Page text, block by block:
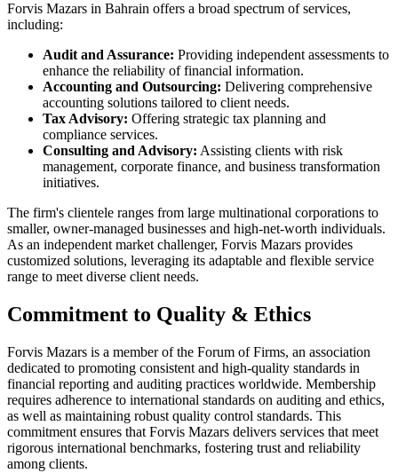
Forvis Mazars in Bahrain offers a broad spectrum of services,
including:​
Audit and Assurance: Providing independent assessments to
enhance the reliability of financial information.
Accounting and Outsourcing: Delivering comprehensive
accounting solutions tailored to client needs.​
Tax Advisory: Offering strategic tax planning and
compliance services.​
Consulting and Advisory: Assisting clients with risk
management, corporate finance, and business transformation
initiatives.
The firm's clientele ranges from large multinational corporations to
smaller, owner-managed businesses and high-net-worth individuals.
As an independent market challenger, Forvis Mazars provides
customized solutions, leveraging its adaptable and flexible service
range to meet diverse client needs.
Commitment to Quality & Ethics
Forvis Mazars is a member of the Forum of Firms, an association
dedicated to promoting consistent and high-quality standards in
financial reporting and auditing practices worldwide. Membership
requires adherence to international standards on auditing and ethics,
as well as maintaining robust quality control standards. This
commitment ensures that Forvis Mazars delivers services that meet
rigorous international benchmarks, fostering trust and reliability
among clients.